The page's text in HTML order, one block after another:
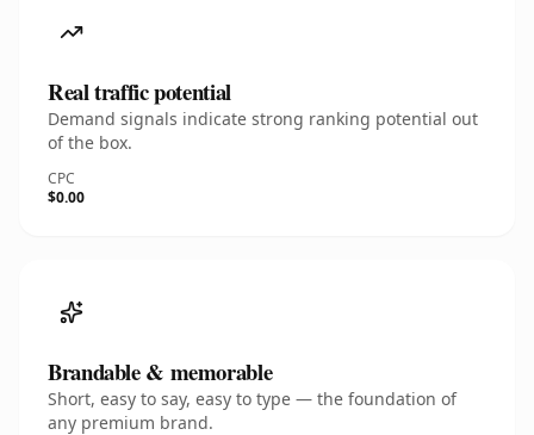
Real traffic potential
Demand signals indicate strong ranking potential out
of the box.
CPC
$0.00
Brandable & memorable
Short, easy to say, easy to type — the foundation of
any premium brand.